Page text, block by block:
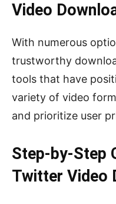
Video
With numerous
trustworthy
tools that have
variety of video
and prioritize user
Step-by-Step
Twitter Video